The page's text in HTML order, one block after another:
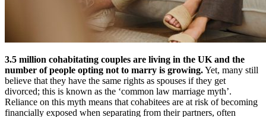
3.5 million cohabitating couples are living in the UK and the
number of people opting not to marry is growing.Yet, many still
believe that they have the same rights as spouses if they get
divorced; this is known as the ‘common law marriage myth’.
Reliance on this myth means that cohabitees are at risk of becoming
financially exposed when separating from their partners, often